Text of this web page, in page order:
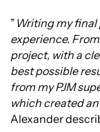
” Writing my final
experience.
project, with a
best possible
from my PJM
which created
Alexander